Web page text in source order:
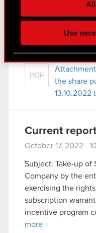
better with you. To
find interesting,
bits of our cookies
optional cookies
cookies and tweak
them in the
Use
13.10.2022
PDF
the share
13.10.2022
Current
October 17, 2022
Subject: Take-up of
Company by the
exercising the
subscription
incentive program
more